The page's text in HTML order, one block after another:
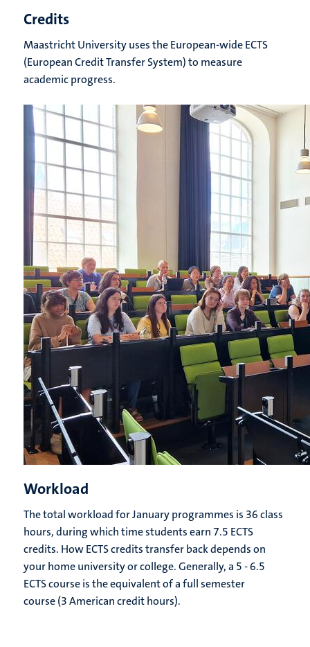
Credits
Maastricht University uses the European-wide ECTS
(European Credit Transfer System) to measure
academic progress.
Workload
The total workload for January programmes is 36 class
hours, during which time students earn 7.5 ECTS
credits. How ECTS credits transfer back depends on
your home university or college. Generally, a 5 - 6.5
ECTS course is the equivalent of a full semester
course (3 American credit hours).